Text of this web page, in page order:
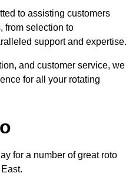
to assisting customers
from selection to
support and expertise.
and customer service, we
for all your rotating
for a number of great roto